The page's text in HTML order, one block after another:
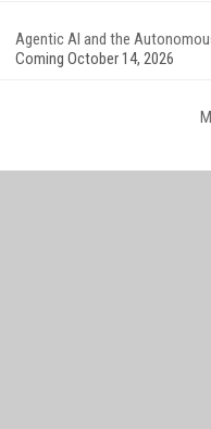
Agentic AI and the
Coming October 14, 2026